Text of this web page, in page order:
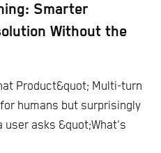
Smarter
Without the
Product&quot; Multi-turn
humans but surprisingly
asks &quot;What's